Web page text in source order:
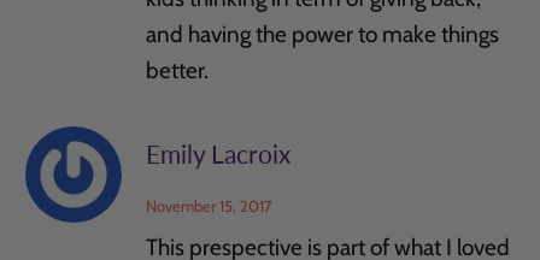
and having the power to make things
better.
Emily Lacroix
November 15, 2017
This prespective is part of what I loved